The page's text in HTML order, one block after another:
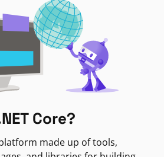
Core?
made up of tools,